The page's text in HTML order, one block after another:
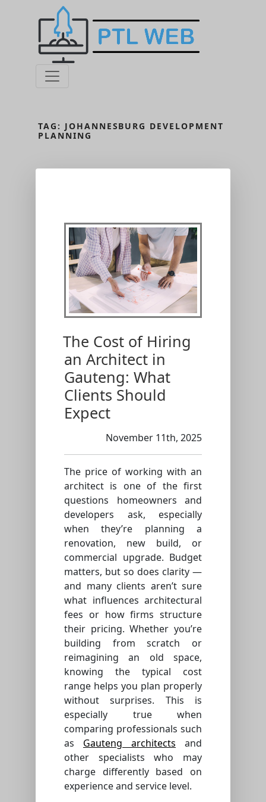
TAG: JOHANNESBURG DEVELOPMENT
PLANNING
The Cost of Hiring
an Architect in
Gauteng: What
Clients Should
Expect
November 11th, 2025
The price of working with an
architect is one of the first
questions homeowners and
developers ask, especially
when they’re planning a
renovation, new build, or
commercial upgrade. Budget
matters, but so does clarity —
and many clients aren’t sure
what influences architectural
fees or how firms structure
their pricing. Whether you’re
building from scratch or
reimagining an old space,
knowing the typical cost
range helps you plan properly
without surprises. This is
especially true when
comparing professionals such
as Gauteng architects and
other specialists who may
charge differently based on
experience and service level.